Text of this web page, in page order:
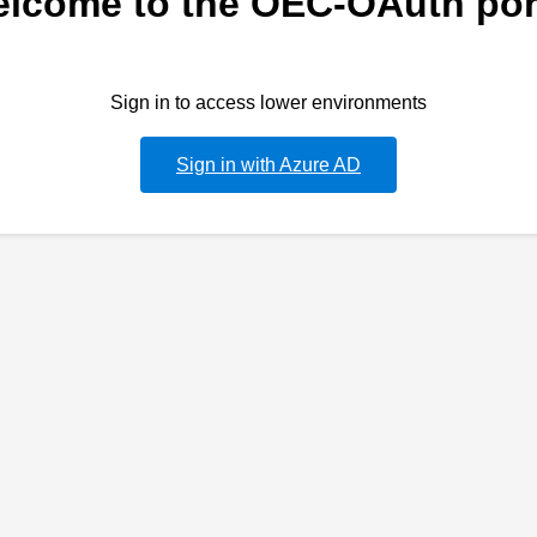
Sign in to access lower environments
Sign in with Azure AD